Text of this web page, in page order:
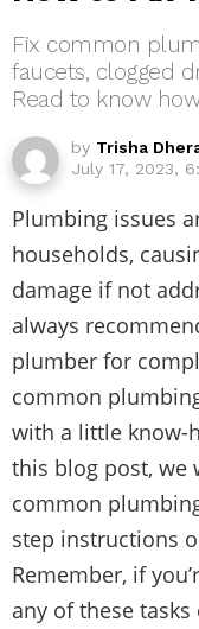
Fix common
faucets, clogged
Read to know
by Trisha
July 17, 2023,
Plumbing issues
households,
damage if not
always
plumber for
common
with a little know-
this blog post, we
common
step instructions
Remember, if
any of these